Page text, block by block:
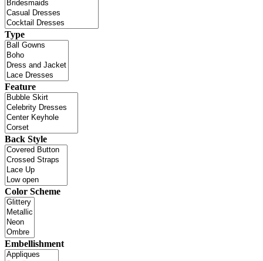
Type
Feature
Back Style
Color Scheme
Embellishment